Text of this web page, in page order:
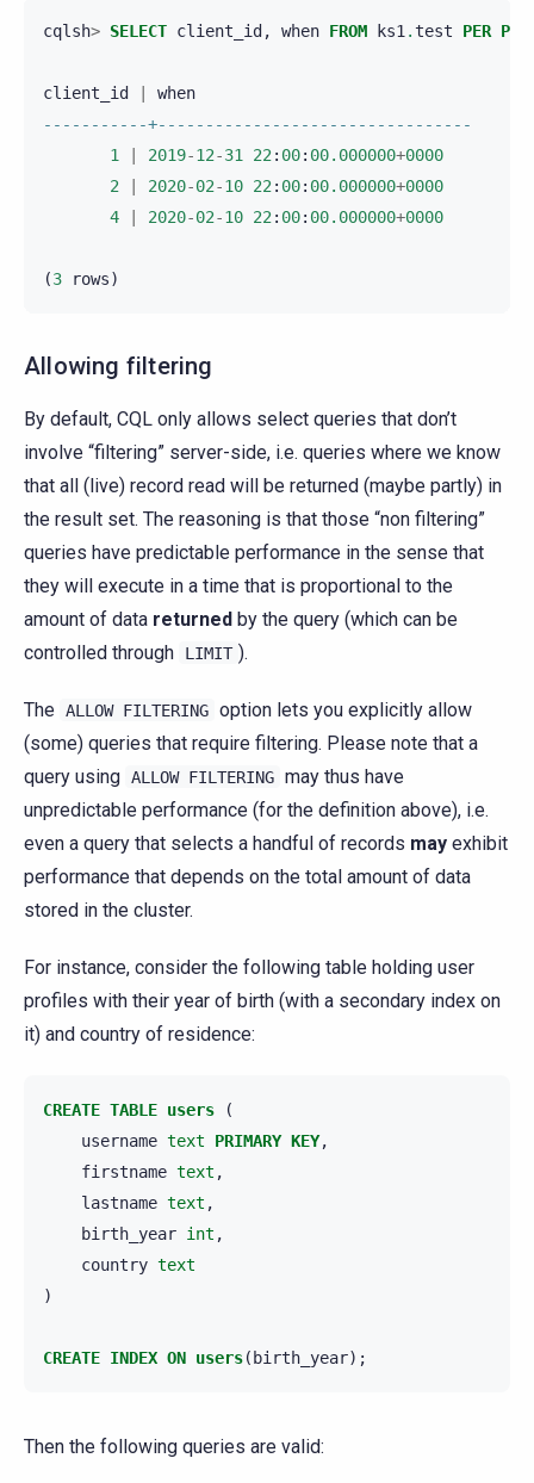
cqlsh> SELECT client_id , when FROM ks1.test PER
client_id
when
-----------+---------------------------------
1
2019-12-31 22: 00: 00.000000+0000
2
2020-02-10 22: 00: 00.000000+0000
4
2020-02-10 22: 00: 00.000000+0000
(3 rows)
Allowing filtering
By default, CQL only allows select queries that don’t
involve “filtering” server-side, i.e. queries where we know
that all (live) record read will be returned (maybe partly) in
the result set. The reasoning is that those “non filtering”
queries have predictable performance in the sense that
they will execute in a time that is proportional to the
amount of data returned by the query (which can be
controlled through
LIMIT ).
The ALLOW FILTERING option lets you explicitly allow
(some) queries that require filtering. Please note that a
query using ALLOW FILTERING may thus have
unpredictable performance (for the definition above), i.e.
even a query that selects a handful of records may exhibit
performance that depends on the total amount of data
stored in the cluster.
For instance, consider the following table holding user
profiles with their year of birth (with a secondary index on
it) and country of residence:
CREATE TABLE users
(
username text PRIMARY KEY,
firstname text ,
lastname text ,
birth_year int ,
country text
)
CREATE INDEX ON users( birth_year);
Then the following queries are valid: